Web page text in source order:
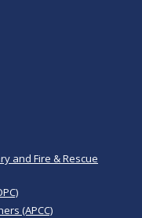
and Fire & Rescue
(APCC)